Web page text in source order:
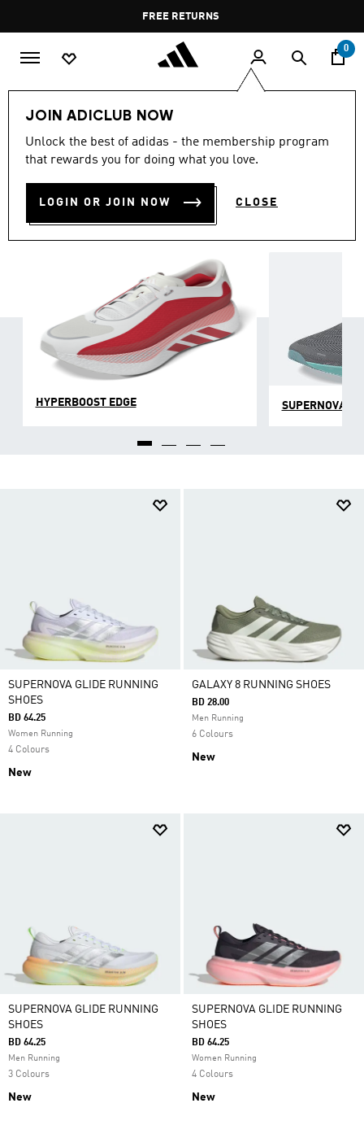
Pause
promotion
rotation
FREE RETURNS
0
JOIN ADICLUB NOW
Unlock the best of adidas - the membership program
that rewards you for doing what you love.
LOGIN OR JOIN NOW CLOSE
Sports Running Shoes
EVERYDAY RUNNING SHOES
Filter & Sort Large Images
HYPERBOOST EDGE SUPERNOVA
SUPERNOVA GLIDE RUNNING
SHOES
BD 64.25
Women Running
4 Colours
New
GALAXY 8 RUNNING SHOES
BD 28.00
Men Running
6 Colours
New
SUPERNOVA GLIDE RUNNING
SHOES
BD 64.25
Men Running
3 Colours
New
SUPERNOVA GLIDE RUNNING
SHOES
BD 64.25
Women Running
4 Colours
New